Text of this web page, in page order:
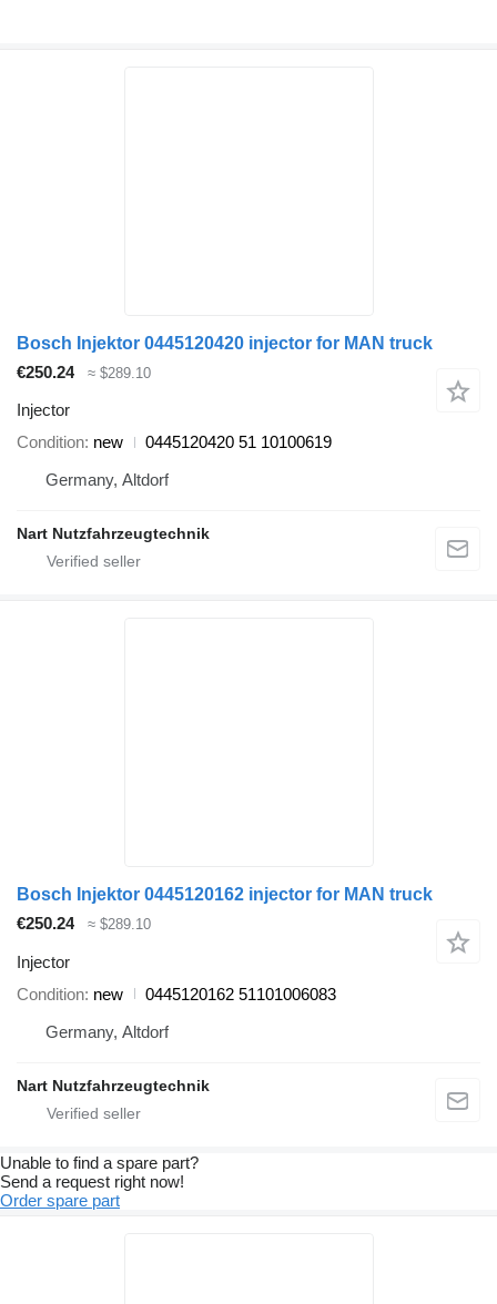
Bosch Injektor 0445120420 injector for MAN truck
€250.24
≈ $289.10
Injector
Condition new
0445120420 51 10100619
Germany, Altdorf
Nart Nutzfahrzeugtechnik
Bosch Injektor 0445120162 injector for MAN truck
€250.24
≈ $289.10
Injector
Condition new
0445120162 51101006083
Germany, Altdorf
Nart Nutzfahrzeugtechnik
Unable to find a spare part?
Send a request right now!
Order spare part